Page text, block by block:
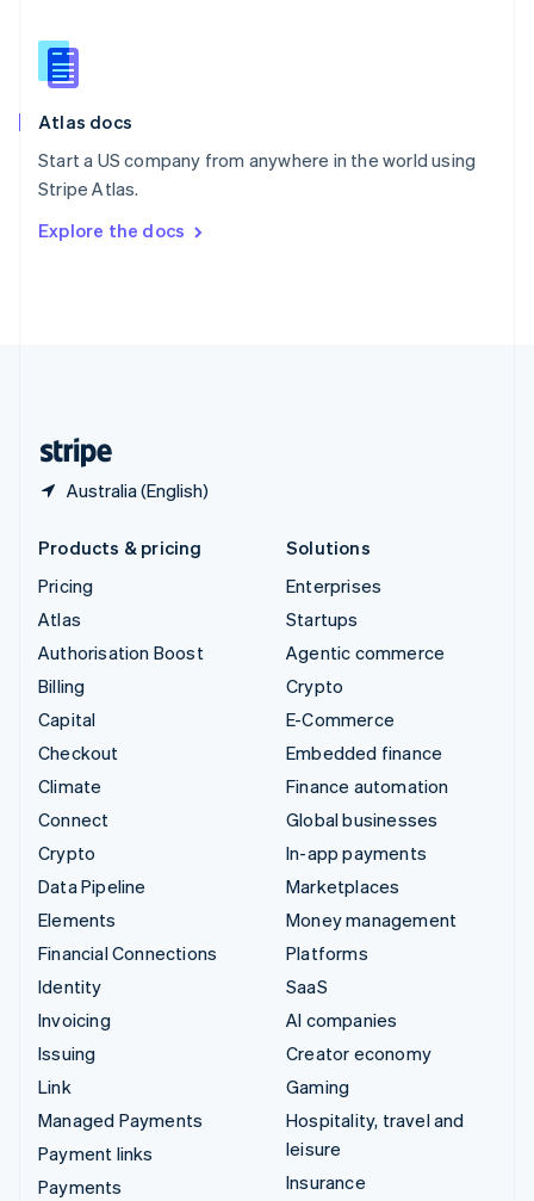
Atlas docs
Start a US company from anywhere in the world using
Stripe Atlas.
Explore the docs
Australia (English)
English
Slovenia
Spain
Sweden
SvenskaEnglish
DeutschFrançais Italiano
Products & pricing
Pricing
Atlas
Authorisation Boost
Billing
Capital
Checkout
Climate
Connect
Crypto
Data Pipeline
Elements
Financial Connections
Identity
Invoicing
Issuing
Link
Managed Payments
Payment links
Payments
Solutions
Enterprises
Startups
Agentic commerce
Crypto
E-Commerce
Embedded finance
Finance automation
Global businesses
In-app payments
Marketplaces
Money management
Platforms
SaaS
AI companies
Creator economy
Gaming
Hospitality, travel and
leisure
Insurance